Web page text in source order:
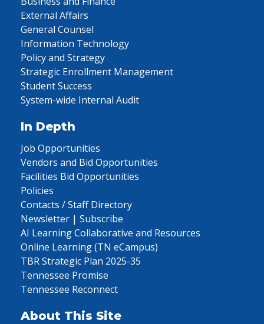
External Affairs
General Counsel
Information Technology
Policy and Strategy
Strategic Enrollment Management
Student Success
System-wide Internal Audit
In Depth
Job Opportunities
Vendors and Bid Opportunities
Facilities Bid Opportunities
Policies
Contacts / Staff Directory
Newsletter | Subscribe
AI Learning Collaborative and Resources
Online Learning (TN eCampus)
TBR Strategic Plan 2025-35
Tennessee Promise
Tennessee Reconnect
About This Site